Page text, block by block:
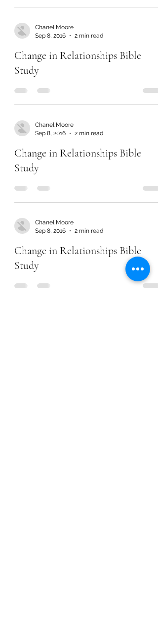
Chanel Moore
Sep 8, 2016
2 min read
Change in Relationships Bible
Study
Chanel Moore
Sep 8, 2016
2 min read
Change in Relationships Bible
Study
Chanel Moore
Sep 8, 2016
2 min read
Change in Relationships Bible
Study